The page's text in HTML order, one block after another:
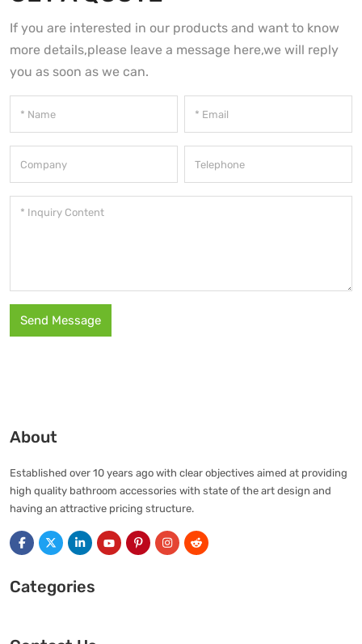
If you are interested in our products and want to know
more details,please leave a message here,we will reply
you as soon as we can.
Send Message
About
Established over 10 years ago with clear objectives aimed at providing
high quality bathroom accessories with state of the art design and
having an attractive pricing structure.
Categories